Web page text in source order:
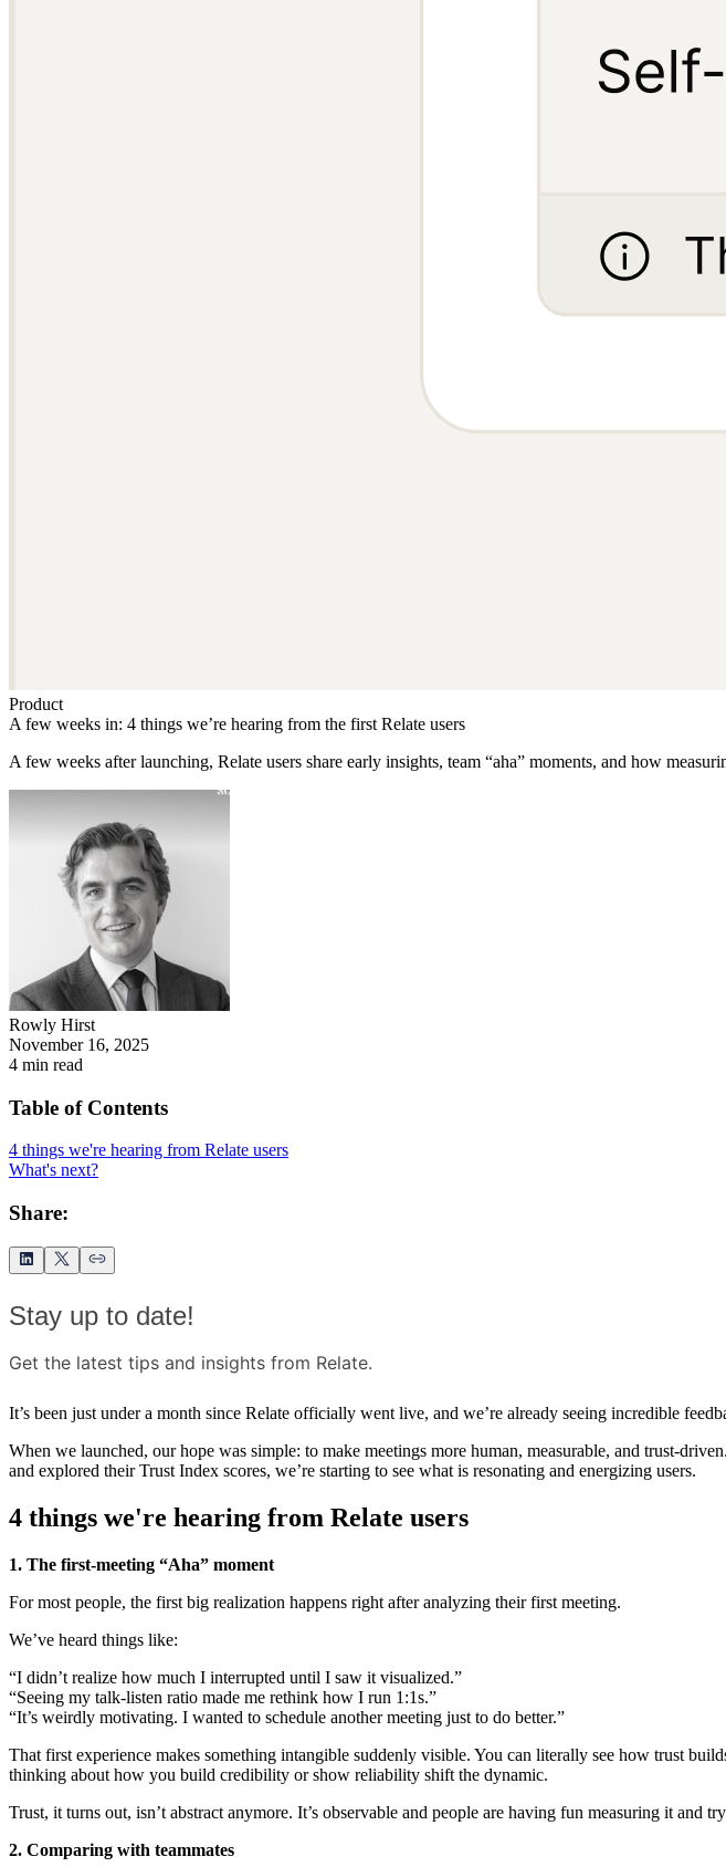
Product
A few weeks in: 4 things we’re hearing from the first Relate users
A few weeks after launching, Relate users share early insights, team “aha” moments, and how
Rowly Hirst
November 16, 2025
4 min read
Table of Contents
4 things we're hearing from Relate users
What's next?
Share:
Stay up to date!
Get the latest tips and insights from Relate.
It’s been just under a month since Relate officially went live, and we’re already seeing incredible
When we launched, our hope was simple: to make meetings more human, measurable, and trust-
and explored their Trust Index scores, we’re starting to see what is resonating and energizing users.
4 things we're hearing from Relate users
1. The first-meeting “Aha” moment
For most people, the first big realization happens right after analyzing their first meeting.
We’ve heard things like:
“I didn’t realize how much I interrupted until I saw it visualized.”
“Seeing my talk-listen ratio made me rethink how I run 1:1s.”
“It’s weirdly motivating. I wanted to schedule another meeting just to do better.”
That first experience makes something intangible suddenly visible. You can literally see how trust
thinking about how you build credibility or show reliability shift the dynamic.
Trust, it turns out, isn’t abstract anymore. It’s observable and people are having fun measuring it and
2. Comparing with teammates